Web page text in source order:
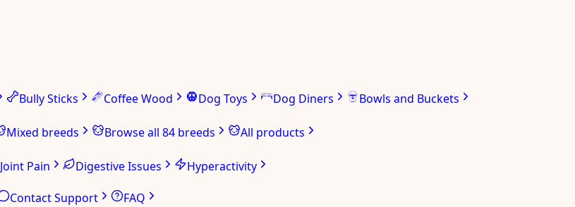
Bully Sticks Coffee Wood Dog Toys Dog Diners Bowls and Buckets
Mixed breeds Browse all 84 breeds All products
Joint Pain Digestive Issues
Hyperactivity
Contact Support
FAQ